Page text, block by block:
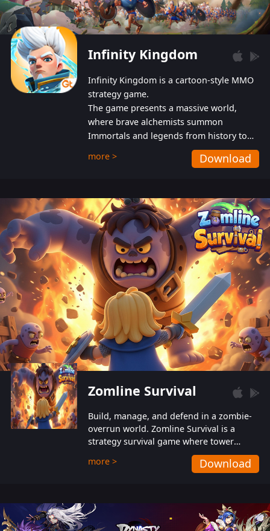
Infinity Kingdom
Infinity Kingdom is a cartoon-style MMO
strategy game.
The game presents a massive world,
where brave alchemists summon
Immortals and legends from history to
help players fight against the evil
Gnomes. While trying to prevent the
also protect themselves from their
aggressive counterparts.
more > Download
Zomline Survival
Build, manage, and defend in a zombie-
overrun world. Zomline Survival is a
strategy survival game where tower
defense meets base management.
more > Download